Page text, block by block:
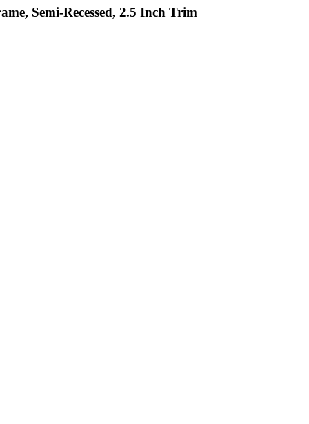
Semi-Recessed, 2.5 Inch Trim